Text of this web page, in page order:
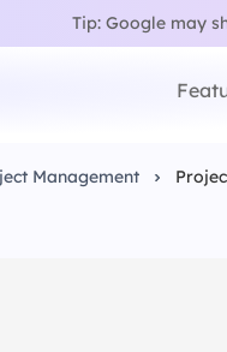
Tip: Google may
Management